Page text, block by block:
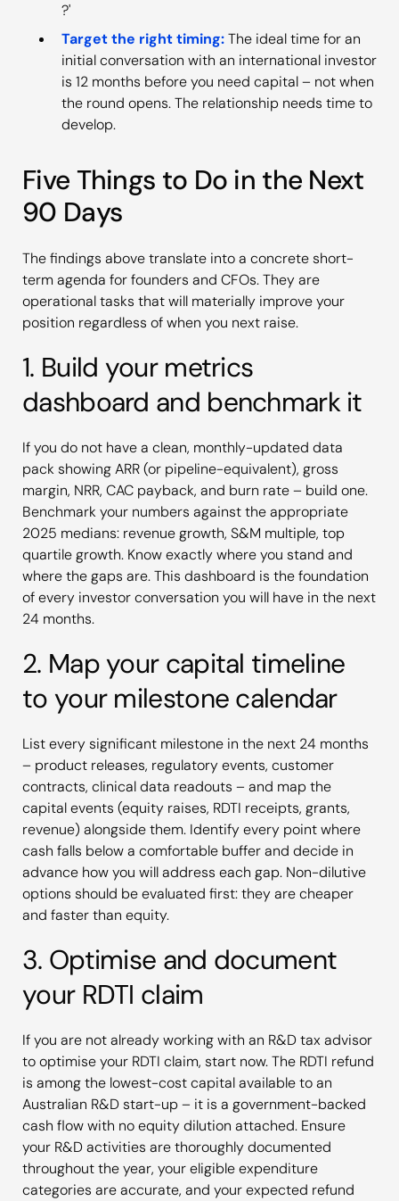
?'
Target the right timing:The ideal time for an
initial conversation with an international investor
is 12 months before you need capital – not when
the round opens. The relationship needs time to
develop.
Five Things to Do in the Next
90 Days
The findings above translate into a concrete short-
term agenda for founders and CFOs. They are
operational tasks that will materially improve your
position regardless of when you next raise.
1. Build your metrics
dashboard and benchmark it
If you do not have a clean, monthly-updated data
pack showing ARR (or pipeline-equivalent), gross
margin, NRR, CAC payback, and burn rate – build one.
Benchmark your numbers against the appropriate
2025 medians: revenue growth, S&M multiple, top
quartile growth. Know exactly where you stand and
where the gaps are. This dashboard is the foundation
of every investor conversation you will have in the next
24 months.
2. Map your capital timeline
to your milestone calendar
List every significant milestone in the next 24 months
– product releases, regulatory events, customer
contracts, clinical data readouts – and map the
capital events (equity raises, RDTI receipts, grants,
revenue) alongside them. Identify every point where
cash falls below a comfortable buffer and decide in
advance how you will address each gap. Non-dilutive
options should be evaluated first: they are cheaper
and faster than equity.
3. Optimise and document
your RDTI claim
If you are not already working with an R&D tax advisor
to optimise your RDTI claim, start now. The RDTI refund
is among the lowest-cost capital available to an
Australian R&D start-up – it is a government-backed
cash flow with no equity dilution attached. Ensure
your R&D activities are thoroughly documented
throughout the year, your eligible expenditure
categories are accurate, and your expected refund